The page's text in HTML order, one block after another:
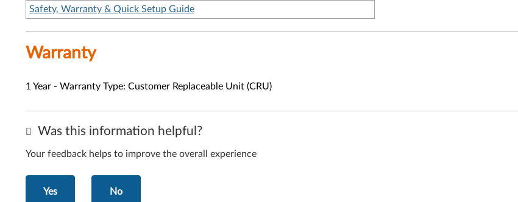
Safety, Warranty & Quick Setup Guide
Warranty
1 Year - Warranty Type: Customer Replaceable Unit (CRU)
Was this information helpful?
Your feedback helps to improve the overall experience
Yes No